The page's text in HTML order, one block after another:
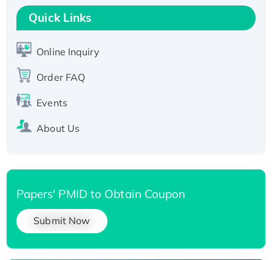
T7/His-tagged
Active Recombinant Human SIRT1 (Active),
Recombinant Human Carbonyl Reductase 3,
His-tagged
Quick Links
Online Inquiry
Order FAQ
Events
About Us
Papers' PMID to Obtain Coupon
Submit Now